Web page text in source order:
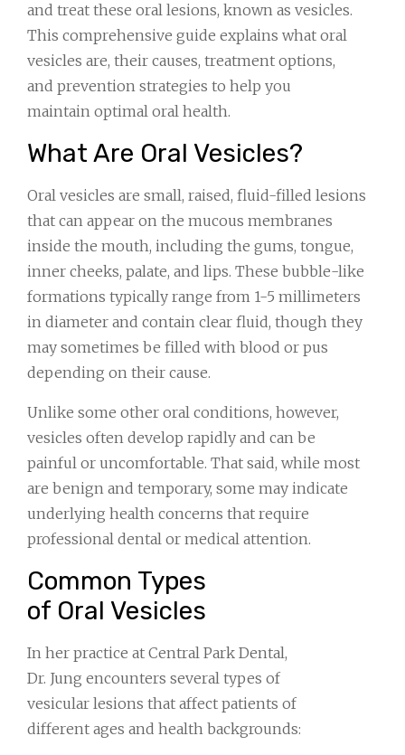
and treat these oral lesions, known as vesicles.
This comprehensive guide explains what oral
vesicles are, their causes, treatment options,
and prevention strategies to help you
maintain optimal oral health.
What Are Oral Vesicles?
Oral vesicles are small, raised, fluid-filled lesions
that can appear on the mucous membranes
inside the mouth, including the gums, tongue,
inner cheeks, palate, and lips. These bubble-like
formations typically range from 1-5 millimeters
in diameter and contain clear fluid, though they
may sometimes be filled with blood or pus
depending on their cause.
Unlike some other oral conditions, however,
vesicles often develop rapidly and can be
painful or uncomfortable. That said, while most
are benign and temporary, some may indicate
underlying health concerns that require
professional dental or medical attention.
Common Types
of Oral Vesicles
In her practice at Central Park Dental,
Dr. Jung encounters several types of
vesicular lesions that affect patients of
different ages and health backgrounds: